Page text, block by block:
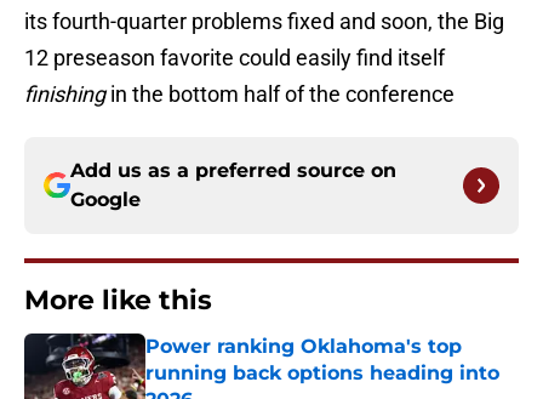
its fourth-quarter problems fixed and soon, the Big
12 preseason favorite could easily find itself
finishingin the bottom half of the conference
Add us as a preferred source on
Google
More like this
Power ranking Oklahoma's top
running back options heading into